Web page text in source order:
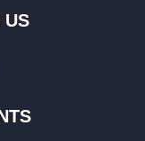
US